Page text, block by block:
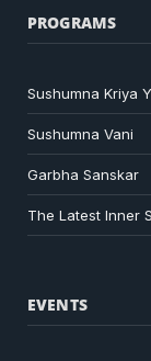
PROGRAMS
Sushumna Kriya
Sushumna Vani
Garbha Sanskar
The Latest Inner
EVENTS